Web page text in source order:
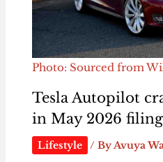
Photo: Sourced from
Tesla Autopilot
in May 2026
Lifestyle / ByAvuya